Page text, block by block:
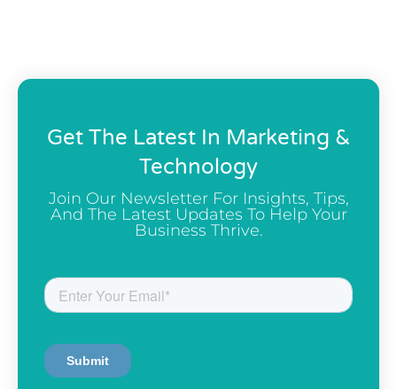
Get The Latest In Marketing &
Technology
Join Our Newsletter For Insights, Tips,
And The Latest Updates To Help Your
Business Thrive.